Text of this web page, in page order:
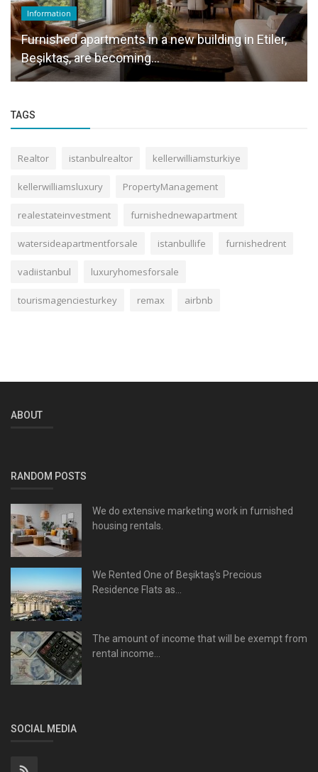
Information
Furnished apartments in a new building in Etiler,
Beşiktaş, are becoming...
TAGS
Realtor istanbulrealtor kellerwilliamsturkiye
kellerwilliamsluxury PropertyManagement
realestateinvestment furnishednewapartment
watersideapartmentforsale istanbullife furnishedrent
vadiistanbul luxuryhomesforsale
tourismagenciesturkey remax airbnb
ABOUT
RANDOM POSTS
We do extensive marketing work in furnished
housing rentals.
We Rented One of Beşiktaş's Precious
Residence Flats as...
The amount of income that will be exempt from
rental income...
SOCIAL MEDIA